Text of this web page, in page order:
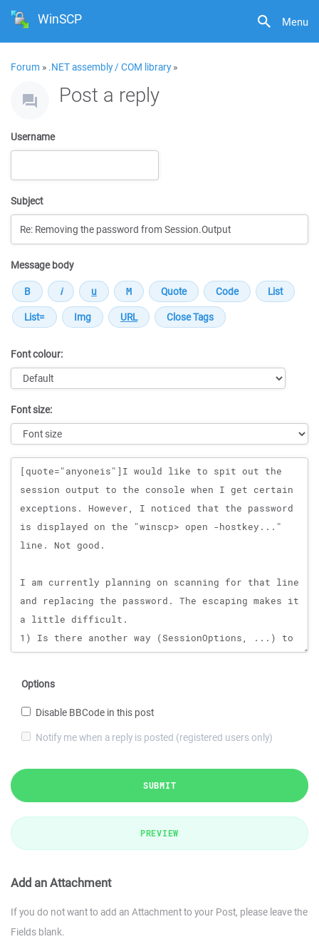
Menu
WinSCP
Forum » .NET assembly / COM library»
Post a reply
Username
Subject
Message body
Font colour:
Font size:
Message
Options
Disable BBCode in this post
Notify me when a reply is posted (registered users only)
SUBMIT
PREVIEW
Add an Attachment
If you do not want to add an Attachment to your Post, please leave the
Fields blank.